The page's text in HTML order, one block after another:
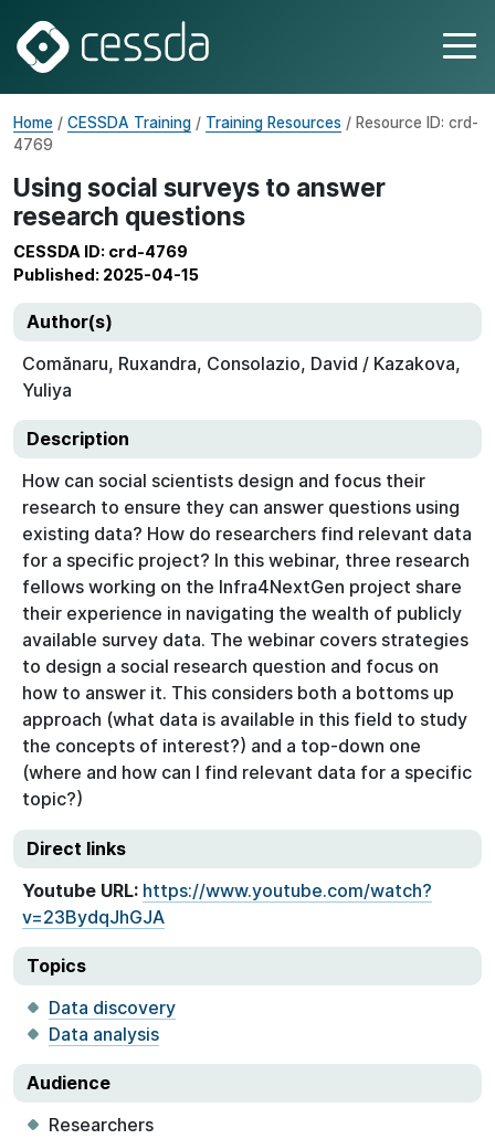
Home / CESSDA Training / Training Resources / Resource ID: crd-
4769
Using social surveys to answer
research questions
CESSDA ID: crd-4769
Published: 2025-04-15
Author(s)
Comănaru, Ruxandra, Consolazio, David / Kazakova,
Yuliya
Description
How can social scientists design and focus their
research to ensure they can answer questions using
existing data? How do researchers find relevant data
for a specific project? In this webinar, three research
fellows working on the Infra4NextGen project share
their experience in navigating the wealth of publicly
available survey data. The webinar covers strategies
to design a social research question and focus on
how to answer it. This considers both a bottoms up
approach (what data is available in this field to study
the concepts of interest?) and a top-down one
(where and how can I find relevant data for a specific
topic?)
Direct links
Youtube URL: https://www.youtube.com/watch?
v=23BydqJhGJA
Topics
Data discovery
Data analysis
Audience
Researchers